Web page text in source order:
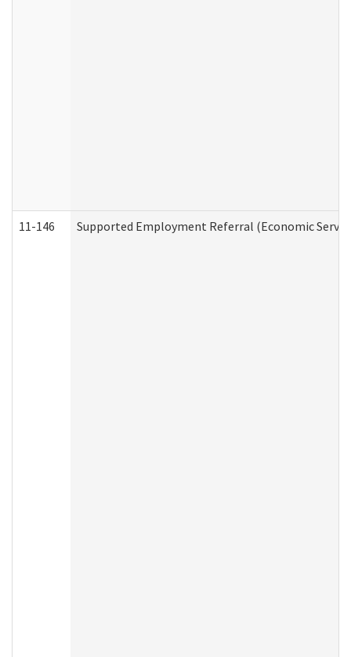
11-146 Supported Employment Referral (Economic